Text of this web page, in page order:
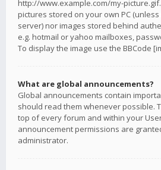
http://www.example.com/my-
pictures stored on your own PC
server) nor images stored behind
e.g. hotmail or yahoo mailboxes,
To display the image use the BBCode
What are global announcements?
Global announcements contain
should read them whenever possible.
top of every forum and within your
announcement permissions are
administrator.